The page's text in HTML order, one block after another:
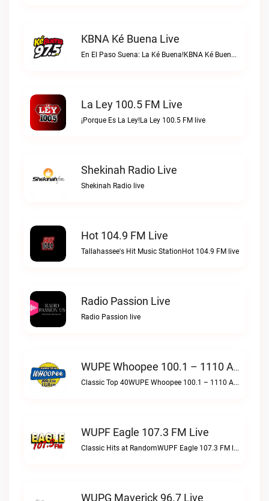
KBNA Ké Buena Live
En El Paso Suena: La Ké Buena!KBNA Ké Buena live
La Ley 100.5 FM Live
¡Porque Es La Ley!La Ley 100.5 FM live
Shekinah Radio Live
Shekinah Radio live
Hot 104.9 FM Live
Tallahassee's Hit Music StationHot 104.9 FM live
Radio Passion Live
Radio Passion live
WUPE Whoopee 100.1 – 1110 AM Live
Classic Top 40WUPE Whoopee 100.1 – 1110 AM live
WUPF Eagle 107.3 FM Live
Classic Hits at RandomWUPF Eagle 107.3 FM live
WUPG Maverick 96.7 Live